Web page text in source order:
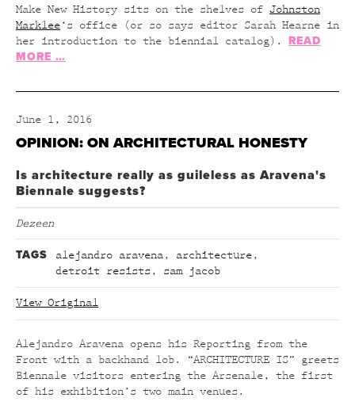
Make New History sits on the shelves of Johnston
Marklee ‘s office (or so says editor Sarah Hearne in
her introduction to the biennial catalog). READ
MORE …
June 1, 2016
OPINION: ON ARCHITECTURAL HONESTY
Is architecture really as guileless as Aravena's
Biennale suggests?
Dezeen
TAGS alejandro aravena , architecture ,
detroit resists , sam jacob
View Original
Alejandro Aravena opens his Reporting from the
Front with a backhand lob. “ARCHITECTURE IS” greets
Biennale visitors entering the Arsenale, the first
of his exhibition’s two main venues.